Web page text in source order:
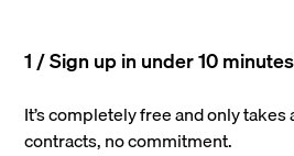
1 / Sign up in under 10 minutes
It’s completely free and only
contracts, no commitment.